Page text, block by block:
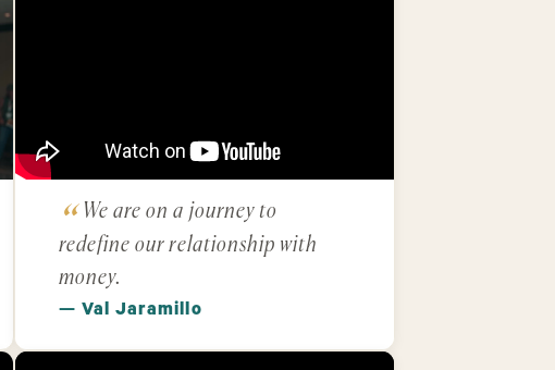
We are on a journey to
redefine our relationship with
money.
— Val Jaramillo